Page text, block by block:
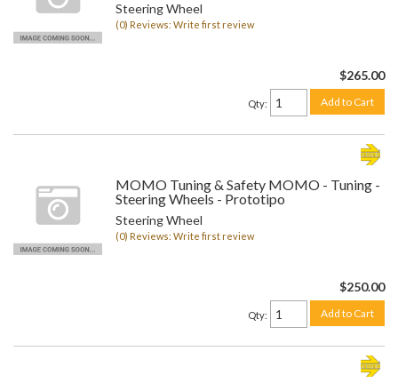
Steering Wheel
(0) Reviews: Write first review
$265.00
Qty: Add to Cart
MOMO Tuning & Safety MOMO - Tuning -
Steering Wheels - Prototipo
Steering Wheel
(0) Reviews: Write first review
$250.00
Qty: Add to Cart